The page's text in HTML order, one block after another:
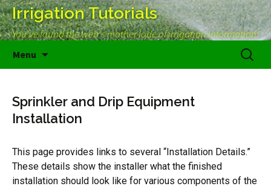
Irrigation Tutorials
You've found the web's mother lode of irrigation information!
Menu
Search
for:
Sprinkler and Drip Equipment
Installation
This page provides links to several “Installation Details.”
These details show the installer what the finished
installation should look like for various components of the